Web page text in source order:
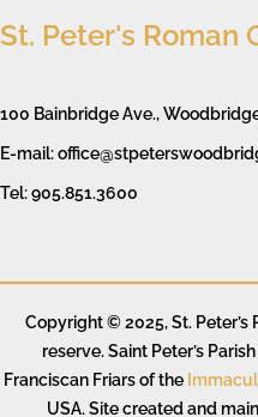
St. Peter's Roman
100 Bainbridge Ave.,
E-mail:
Tel: 905.851.3600
Copyright © 2025, St.
reserve. Saint Peter’s
Franciscan Friars of the
USA. Site created and